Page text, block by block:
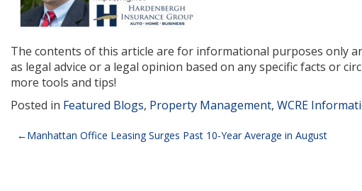
The contents of this article are for informational purposes only
as legal advice or a legal opinion based on any specific facts or
more tools and tips!
Posted in Featured Blogs, Property Management, WCRE
Post
Manhattan Office Leasing Surges Past 10-Year Average in August